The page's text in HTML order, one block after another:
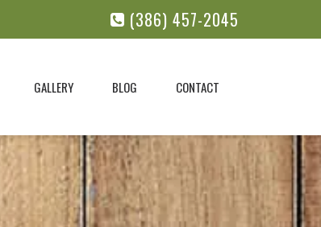
(386) 457-2045
GALLERY BLOG CONTACT